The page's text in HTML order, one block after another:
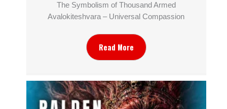
The Symbolism of Thousand Armed
Avalokiteshvara – Universal Compassion
Read More